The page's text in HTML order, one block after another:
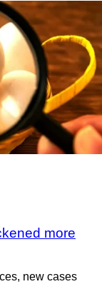
more
new cases